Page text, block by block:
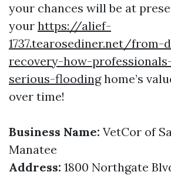
your chances will be at
your https://alief-
1737.tearosediner.net/from-
recovery-how-
serious-floodinghome’s
over time!
Business Name: VetCor of
Manatee
Address: 1800 Northgate